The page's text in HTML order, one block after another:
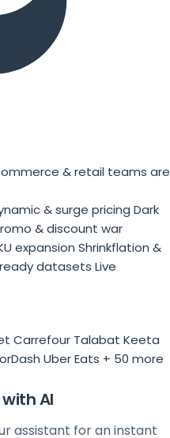
& retail teams are
& surge pricing Dark
& discount war
expansion Shrinkflation &
ready datasets Live
Carrefour Talabat Keeta
Uber Eats + 50 more
AI
assistant for an instant